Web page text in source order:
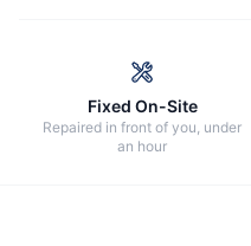
Fixed On-Site
Repaired in front of you, under
an hour